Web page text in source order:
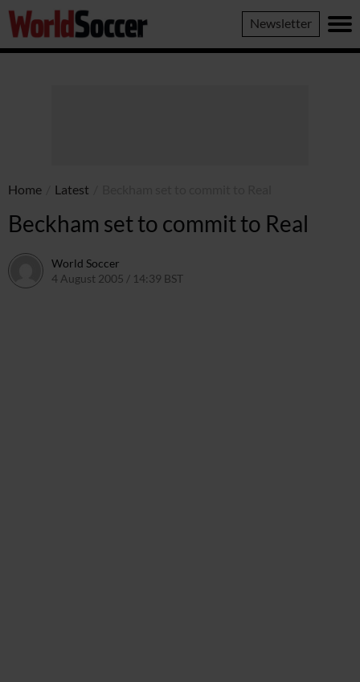
World
Soccer
Newsletter
Home Latest
Beckham set to commit to Real
World Soccer
4 August 2005 / 14:39 BST